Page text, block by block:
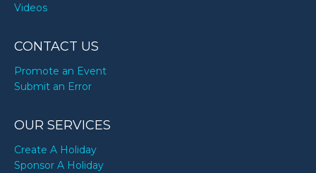
Videos
CONTACT US
Promote an Event
Submit an Error
OUR SERVICES
Create A Holiday
Sponsor A Holiday